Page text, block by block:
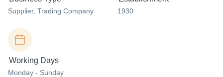
Supplier, Trading Company 1930
Working Days
Monday - Sunday